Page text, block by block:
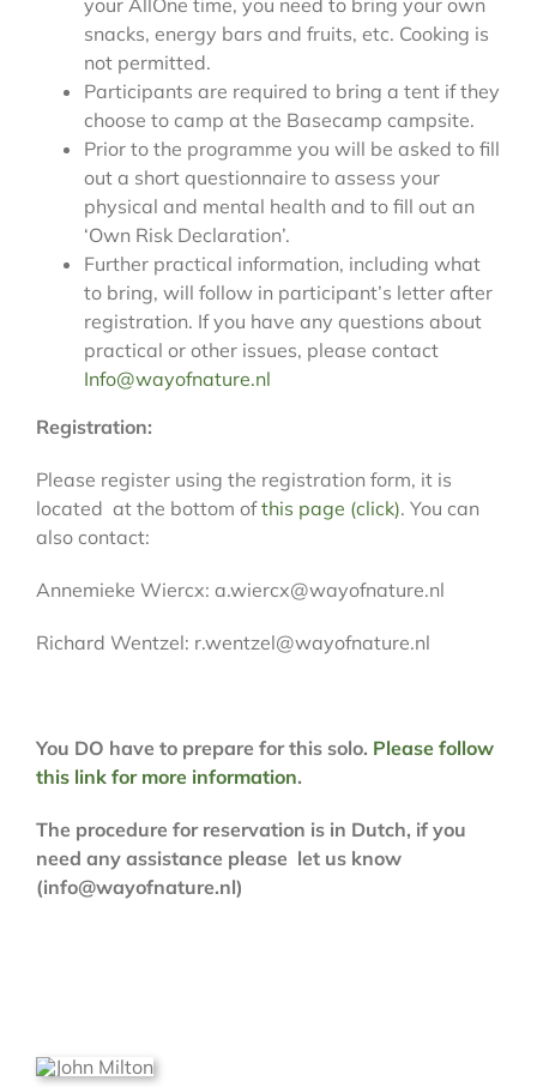
snacks, energy bars and fruits, etc. Cooking is
not permitted.
Participants are required to bring a tent if they
choose to camp at the Basecamp campsite.
Prior to the programme you will be asked to fill
out a short questionnaire to assess your
physical and mental health and to fill out an
‘Own Risk Declaration’.
Further practical information, including what
to bring, will follow in participant’s letter after
registration. If you have any questions about
practical or other issues, please contact
Info@wayofnature.nl
Registration:
Please register using the registration form, it is
located at the bottom ofthis page (click). You can
also contact:
Annemieke Wiercx: a.wiercx@wayofnature.nl
Richard Wentzel: r.wentzel@wayofnature.nl
You DO have to prepare for this solo. Please follow
this link for more information.
The procedure for reservation is in Dutch, if you
need any assistance please let us know
(info@wayofnature.nl)